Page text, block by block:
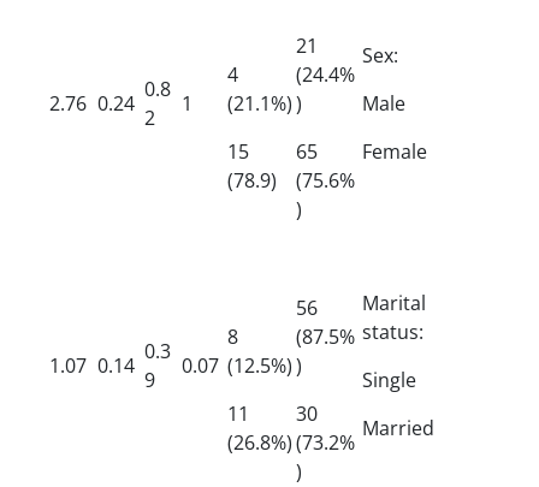
2.76 0.24
0.8
2
1
4
(21.1%)
15
(78.9)
21
(24.4%
)
65
(75.6%
)
Sex:
Male
Female
1.07 0.14
0.3
9
0.07
8
(12.5%)
11
(26.8%)
56
(87.5%
)
30
(73.2%
)
Marital
status:
Single
Married